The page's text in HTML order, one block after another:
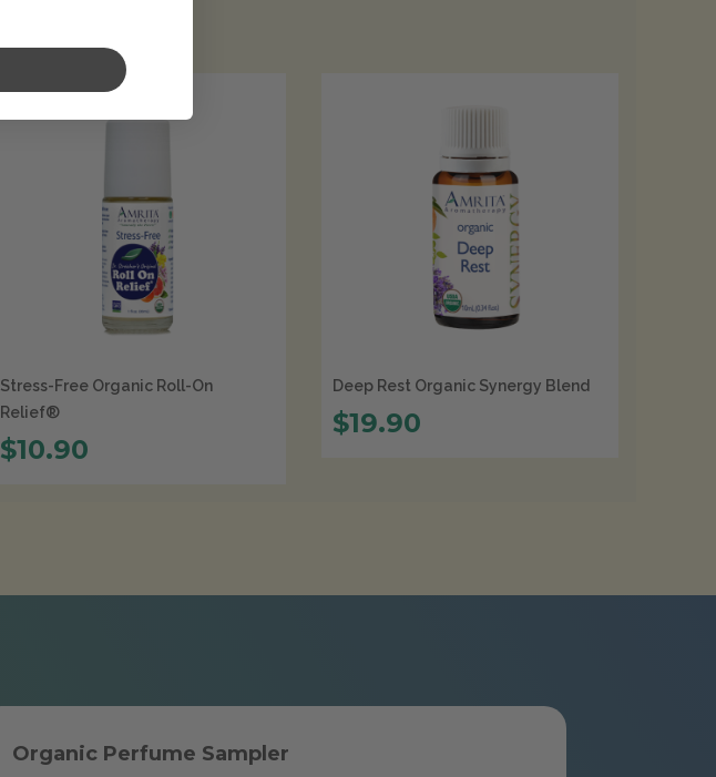
Stress-Free Organic Roll-On
Relief®
$10.90
Deep Rest Organic Synergy Blend
$19.90
Organic Perfume Sampler